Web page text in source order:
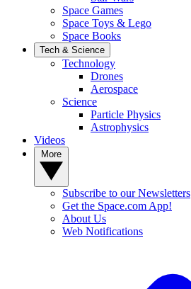
Space Games
Space Toys & Lego
Space Books
Tech & Science
Technology
Drones
Aerospace
Science
Particle Physics
Astrophysics
Videos
Subscribe to our Newsletters
Get the Space.com App!
About Us
Web Notifications